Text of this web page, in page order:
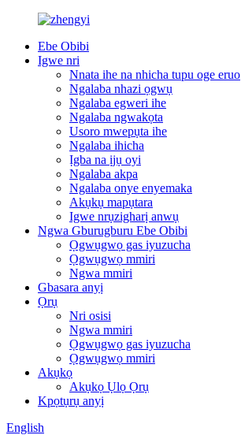
Ebe Obibi
Igwe nri
Nnata ihe na nhicha tupu oge eruo
Ngalaba nhazi ọgwụ
Ngalaba egweri ihe
Ngalaba ngwakọta
Usoro mwepụta ihe
Ngalaba ihicha
Ịgba na ịjụ oyi
Ngalaba akpa
Ngalaba onye enyemaka
Akụkụ mapụtara
Igwe nrụzigharị anwụ
Ngwa Gburugburu Ebe Obibi
Ọgwụgwọ gas iyuzucha
Ọgwụgwọ mmiri
Ngwa mmiri
Gbasara anyị
Ọrụ
Nri osisi
Ngwa mmiri
Ọgwụgwọ gas iyuzucha
Ọgwụgwọ mmiri
Akụkọ
Akụkọ Ụlọ Ọrụ
Kpọtụrụ anyị
English